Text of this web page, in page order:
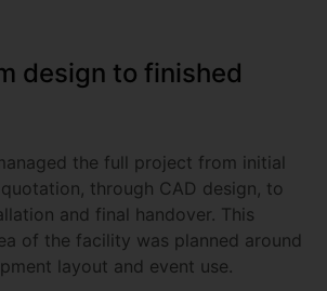
design to finished
the full project from initial
through CAD design, to
and final handover. This
of the facility was planned around
layout and event use.